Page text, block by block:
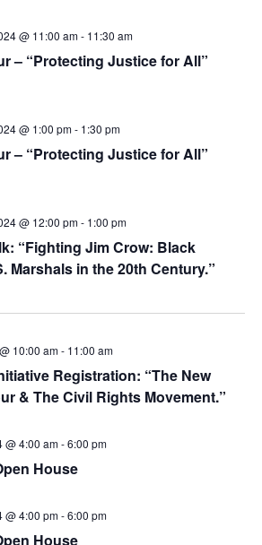
– “Protecting Justice for All”
@ 11:00 am- 11:30 am
– “Protecting Justice for All”
@ 1:00 pm- 1:30 pm
“Fighting Jim Crow: Black
Marshals in the 20th Century.”
@ 12:00 pm- 1:00 pm
Registration: “The New
& The Civil Rights Movement.”
10:00 am- 11:00 am
House
@ 4:00 am-6:00 pm
House
@ 4:00 pm-6:00 pm